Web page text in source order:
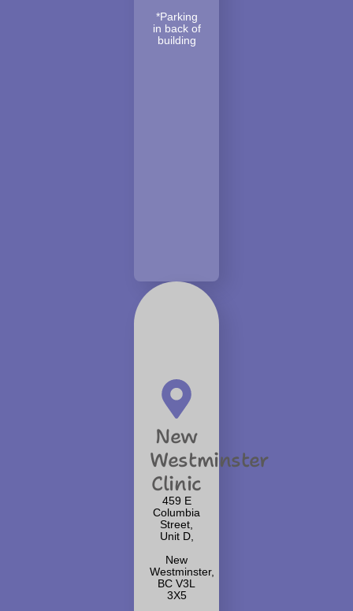
*Parking
in back of
building
New
Westminster
Clinic
459 E
Columbia
Street,
Unit D,
New
Westminster,
BC V3L
3X5